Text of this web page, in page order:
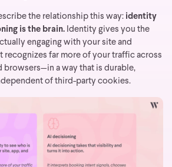
the relationship this way: identity
is the brain. Identity gives you the
engaging with your site and
recognizes far more of your traffic across
browsers—in a way that is durable,
of third-party cookies.